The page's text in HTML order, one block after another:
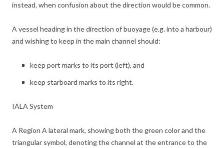
instead, when confusion about the direction would be common.
A vessel heading in the direction of buoyage (e.g. into a harbour)
and wishing to keep in the main channel should:
keep port marks to its port (left), and
keep starboard marks to its right.
IALA System
A Region A lateral mark, showing both the green color and the
triangular symbol, denoting the channel at the entrance to the